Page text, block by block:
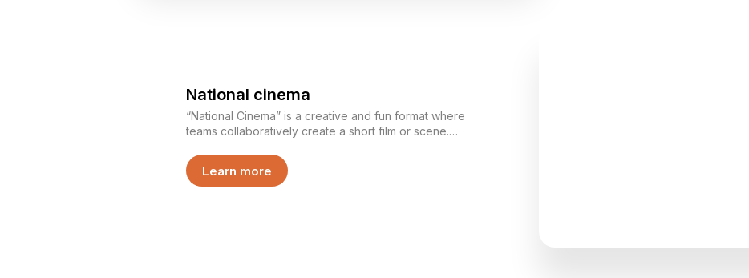
National cinema
“National Cinema” is a creative and fun format where
teams collaboratively create a short film or scene.
bring their story to the screen. This is not just filming — it
is an experience of creating together, improvising, and
Learn more